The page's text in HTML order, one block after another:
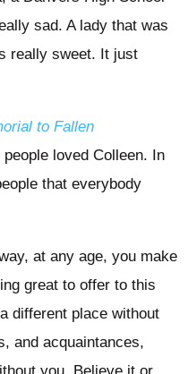
sad. A lady that was
really sweet. It just
to Fallen
loved Colleen. In
that everybody
at any age, you make
great to offer to this
different place without
and acquaintances,